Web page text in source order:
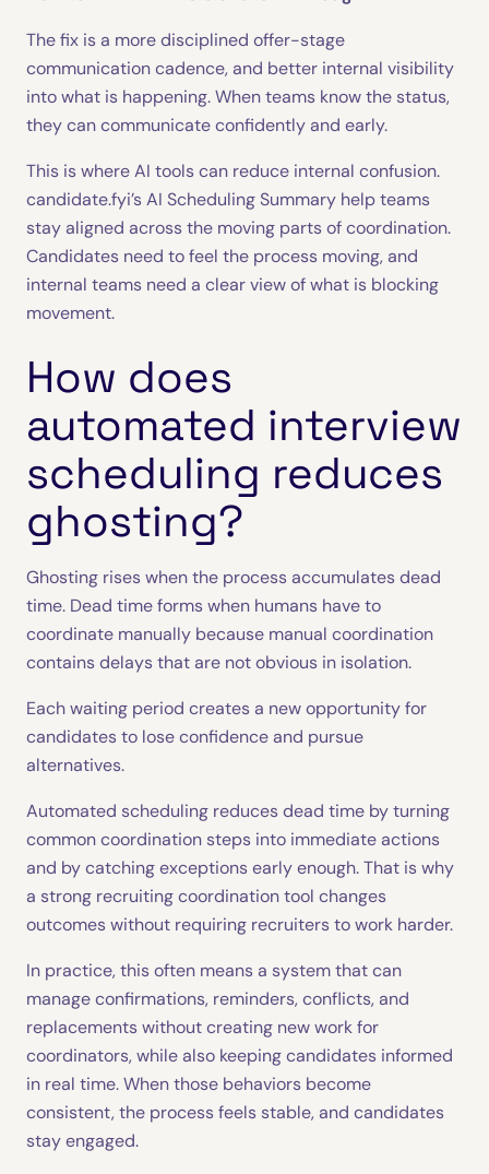
The fix is a more disciplined offer-stage
communication cadence, and better internal visibility
into what is happening. When teams know the status,
they can communicate confidently and early.
This is where AI tools can reduce internal confusion.
candidate.fyi’s AI Scheduling Summary help teams
stay aligned across the moving parts of coordination.
Candidates need to feel the process moving, and
internal teams need a clear view of what is blocking
movement.
How does
automated interview
scheduling reduces
ghosting?
Ghosting rises when the process accumulates dead
time. Dead time forms when humans have to
coordinate manually because manual coordination
contains delays that are not obvious in isolation.
Each waiting period creates a new opportunity for
candidates to lose confidence and pursue
alternatives.
Automated scheduling reduces dead time by turning
common coordination steps into immediate actions
and by catching exceptions early enough. That is why
a strong recruiting coordination tool changes
outcomes without requiring recruiters to work harder.
In practice, this often means a system that can
manage confirmations, reminders, conflicts, and
replacements without creating new work for
coordinators, while also keeping candidates informed
in real time. When those behaviors become
consistent, the process feels stable, and candidates
stay engaged.